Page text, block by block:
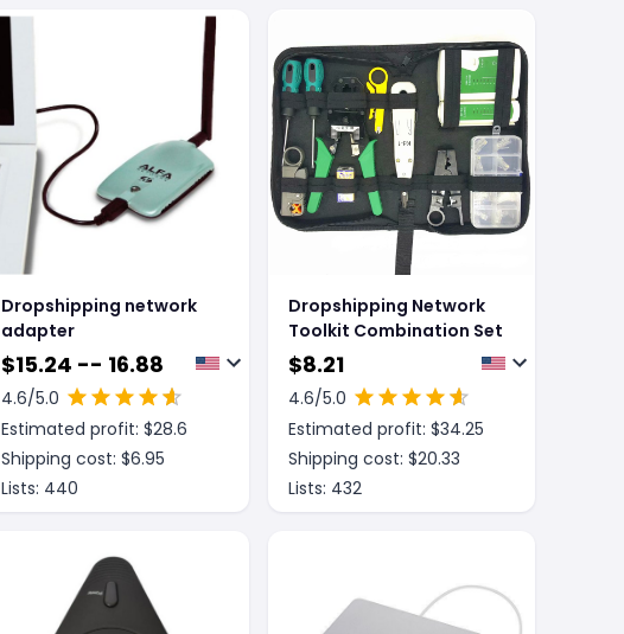
Dropshipping network
adapter
$15.24 -- 16.88
4.6/5.0
Estimated profit: $28.6
Shipping cost: $6.95
Lists: 440
Dropshipping Network
Toolkit Combination Set
$8.21
4.6/5.0
Estimated profit: $34.25
Shipping cost: $20.33
Lists: 432